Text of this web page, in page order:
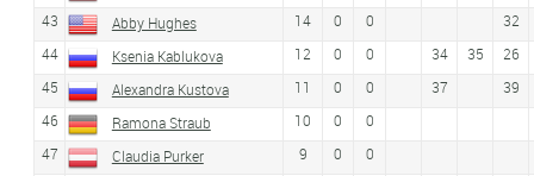
43
Abby Hughes 14 0 0
32
44
Ksenia Kablukova 12 0 0 34 35
26
45
Alexandra Kustova 11 0 0 37
39
46
Ramona Straub 10 0
0
47
Claudia Purker 9 0
0